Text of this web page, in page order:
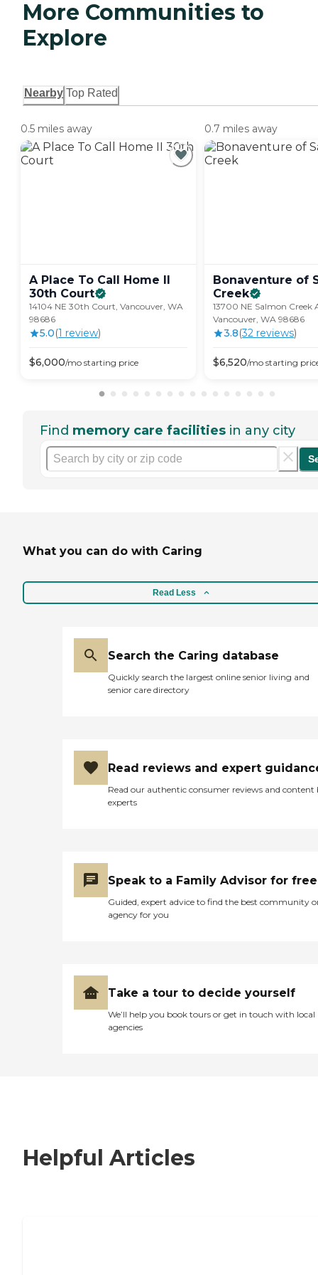
More Communities to
Explore
Nearby Top Rated
0.5 miles away
A Place To Call Home II
30th Court
14104 NE 30th Court, Vancouver, WA
98686
5.0(1 review)
$6,000/mo starting price
0.7 miles away
Bonaventure of
Creek
13700 NE Salmon Creek
Vancouver, WA 98686
3.8(32 reviews)
$6,520/mo starting
Find memory care facilities in any city
What you can do with Caring
Read Less
Search the Caring database
Quickly search the largest online senior living and
senior care directory
Read reviews and expert
Read our authentic consumer reviews and content
experts
Speak to a Family Advisor for free
Guided, expert advice to find the best community
agency for you
Take a tour to decide yourself
We’ll help you book tours or get in touch with local
agencies
Helpful Articles